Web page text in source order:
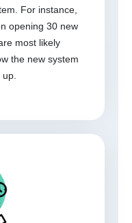
For instance,
opening 30 new
most likely
the new system